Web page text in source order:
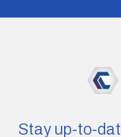
Stay up-to-